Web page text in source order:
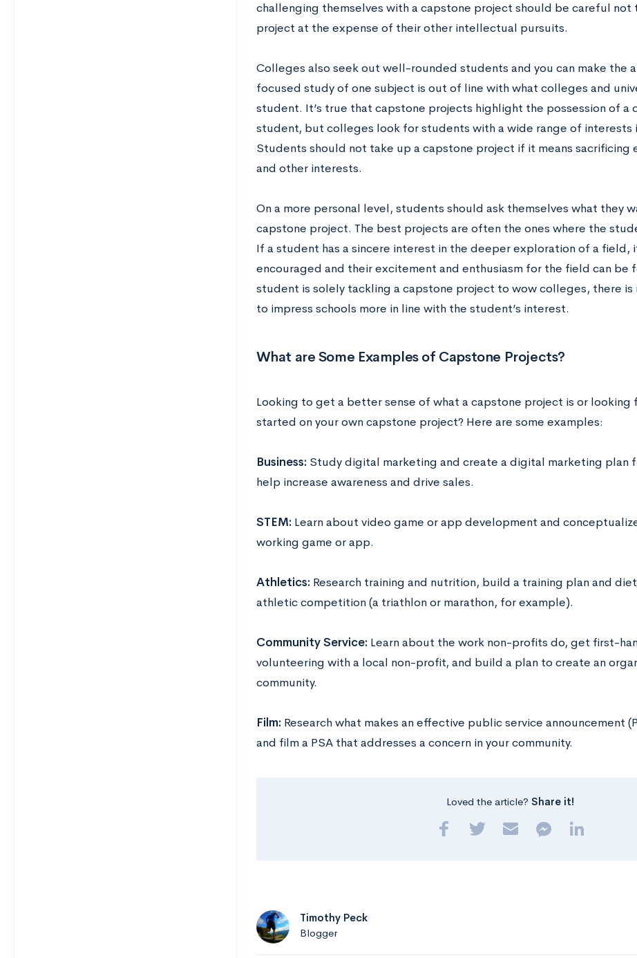
challenging themselves with a capstone project should be careful not
project at the expense of their other intellectual pursuits.
Colleges also seek out well-rounded students and you can make the
focused study of one subject is out of line with what colleges and
student. It’s true that capstone projects highlight the possession of a
student, but colleges look for students with a wide range of interests
Students should not take up a capstone project if it means sacrificing
and other interests.
On a more personal level, students should ask themselves what they
capstone project. The best projects are often the ones where the
If a student has a sincere interest in the deeper exploration of a field,
encouraged and their excitement and enthusiasm for the field can be
student is solely tackling a capstone project to wow colleges, there
to impress schools more in line with the student’s interest.
What are Some Examples of Capstone Projects?
Looking to get a better sense of what a capstone project is or looking
started on your own capstone project? Here are some examples:
Business: Study digital marketing and create a digital marketing plan
help increase awareness and drive sales.
STEM: Learn about video game or app development and
working game or app.
Athletics: Research training and nutrition, build a training plan and
athletic competition (a triathlon or marathon, for example).
Community Service: Learn about the work non-profits do, get first-
volunteering with a local non-profit, and build a plan to create an
community.
Film: Research what makes an effective public service announcement
and film a PSA that addresses a concern in your community.
Loved the article? Share it!
Timothy Peck
Blogger